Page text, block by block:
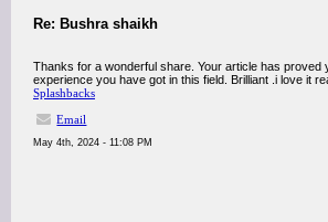
Re: Bushra shaikh
Thanks for a wonderful share. Your article has proved
experience you have got in this field. Brilliant .i love it
Splashbacks
Email
May 4th, 2024 - 11:08 PM